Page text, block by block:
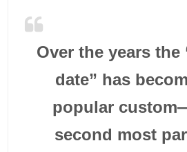
Over the years the
date” has
popular
second most